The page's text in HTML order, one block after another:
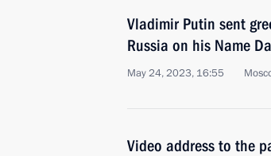
Vladimir Putin sent
Russia on his Name
May 24, 2023, 16:55
Video address to the